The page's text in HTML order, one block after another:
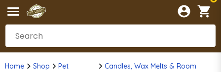
Home Shop
Pet
Candles, Wax Melts & Room